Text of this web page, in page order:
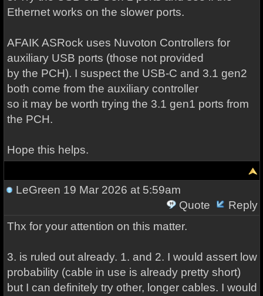
Ethernet works on the slower ports.
AFAIK ASRock uses Nuvoton Controllers for
auxiliary USB ports (those not provided
by the PCH). I suspect the USB-C and 3.1 gen2
both come from the auxiliary controller
so it may be worth trying the 3.1 gen1 ports from
the PCH.
Hope this helps.
LeGreen 19 Mar 2026 at 5:59am
Quote
Reply
Thx for your attention on this matter.
3. is ruled out already. 1. and 2. I would assert low
probability (cable in use is already pretty short)
but I can definitely try other, longer cables. I would